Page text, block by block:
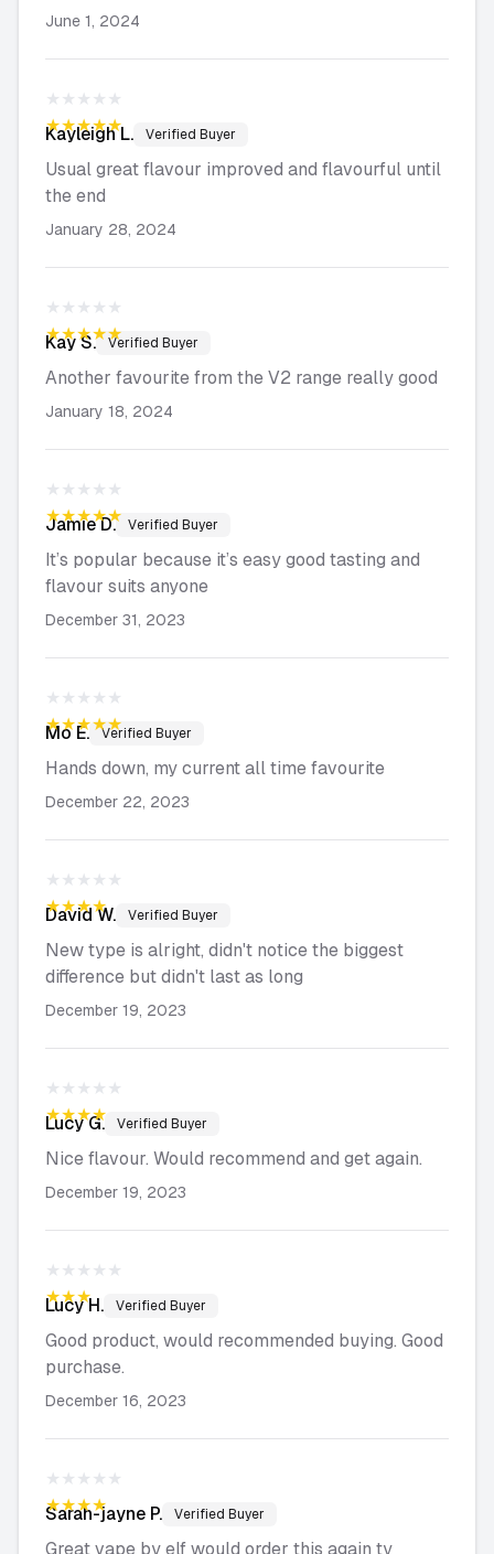
June 1, 2024
★★★★★
★★★★★
Kayleigh L. Verified Buyer
Usual great flavour improved and flavourful until
the end
January 28, 2024
★★★★★
★★★★★
KayS. Verified Buyer
Another favourite from the V2 range really good
January 18, 2024
★★★★★
★★★★★
JamieD. Verified Buyer
It’s popular because it’s easy good tasting and
flavour suits anyone
December 31, 2023
★★★★★
★★★★★
Mo E. Verified Buyer
Hands down, my current all time favourite
December 22, 2023
★★★★★
★★★★★
David W. Verified Buyer
New type is alright, didn't notice the biggest
difference but didn't last as long
December 19, 2023
★★★★★
★★★★★
Lucy G. Verified Buyer
Nice flavour. Would recommend and get again.
December 19, 2023
★★★★★
★★★★★
Lucy H. Verified Buyer
Good product, would recommended buying. Good
purchase.
December 16, 2023
★★★★★
★★★★★
Sarah-jayne P. Verified Buyer
Great vape by elf would order this again ty